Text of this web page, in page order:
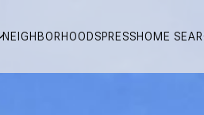
NEIGHBORHOODSPRESSHOME